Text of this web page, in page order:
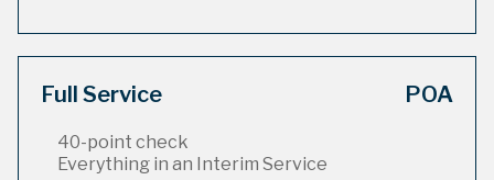
Full Service POA
40-point check
Everything in an Interim Service